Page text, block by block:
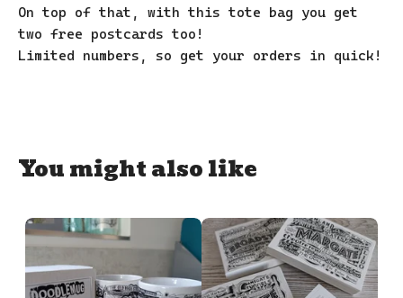
On top of that, with this tote bag you get
two free postcards too!
Limited numbers, so get your orders in quick!
You might also like